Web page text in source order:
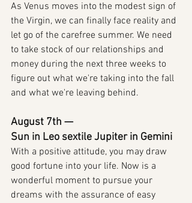
As Venus moves into the modest sign of
the Virgin, we can finally face reality and
let go of the carefree summer. We need
to take stock of our relationships and
money during the next three weeks to
figure out what we're taking into the fall
and what we're leaving behind.
August 7th —
Sun in Leo sextile Jupiter in Gemini
With a positive attitude, you may draw
good fortune into your life. Now is a
wonderful moment to pursue your
dreams with the assurance of easy